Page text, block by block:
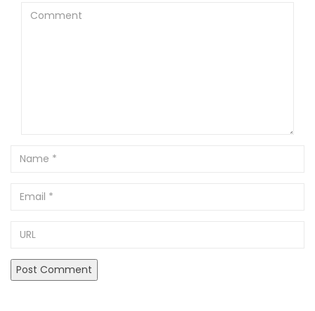
Comment
Name
Email